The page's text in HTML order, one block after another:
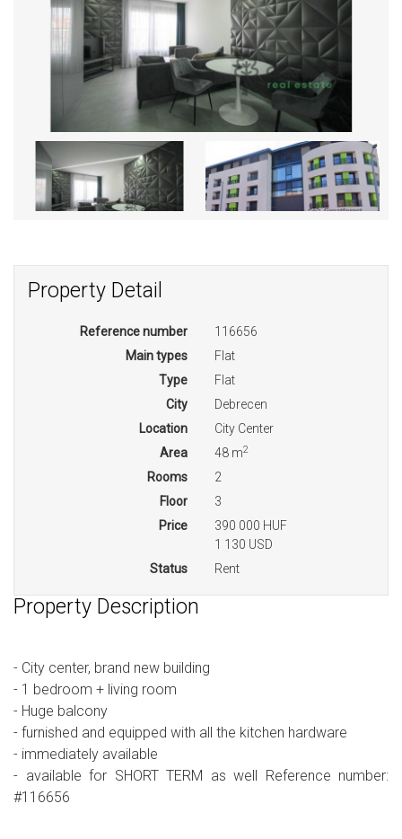
Property Detail
Reference number
116656
Main types
Flat
Type
Flat
City
Debrecen
Location
City Center
Area
48 m2
Rooms
2
Floor
3
Price
390 000 HUF
1 130 USD
Status
Rent
Property Description
- City center, brand new building
- 1 bedroom + living room
- Huge balcony
- furnished and equipped with all the kitchen hardware
- immediately available
- available for SHORT TERM as well Reference number:
#116656